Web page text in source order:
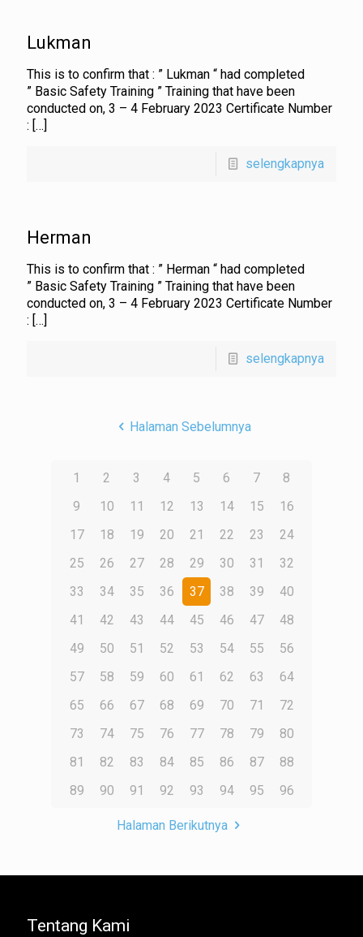
Lukman
This is to confirm that : ” Lukman “ had completed
” Basic Safety Training ” Training that have been
conducted on, 3 – 4 February 2023 Certificate Number
: […]
selengkapnya
Herman
This is to confirm that : ” Herman “ had completed
” Basic Safety Training ” Training that have been
conducted on, 3 – 4 February 2023 Certificate Number
: […]
selengkapnya
Halaman Sebelumnya
1 2 3 4 5 6 7
8
9
10 11 12 13 14 15
16
17
18 19 20 21 22 23
24
25
26 27 28 29 30 31
32
33
34 35 36 37 38 39
40
41
42 43 44 45 46 47
48
49
50 51 52 53 54 55
56
57
58 59 60 61 62 63
64
65
66 67 68 69 70 71
72
73
74 75 76 77 78 79
80
81
82 83 84 85 86 87
88
89
90 91 92 93 94 95 96
Halaman Berikutnya
Tentang Kami